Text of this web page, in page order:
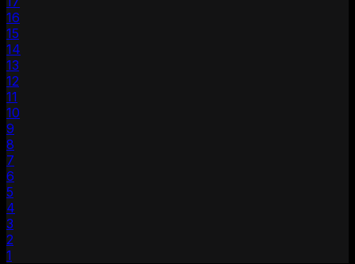
16
15
14
13
12
11
10
9
8
7
6
5
4
3
2
1